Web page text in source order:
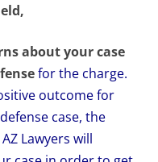
about your case
for the charge.
outcome for
case, the
Lawyers will